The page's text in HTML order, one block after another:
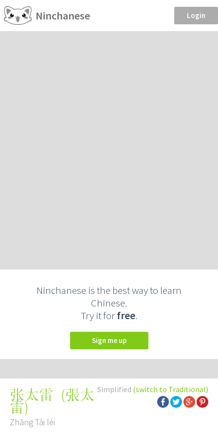
Ninchanese Login
Ninchanese is the best way to learn
Chinese.
Try it forfree.
Sign me up
Simplified (switch to Traditional)
张太雷 (張太
雷)
Zhāng Tài léi